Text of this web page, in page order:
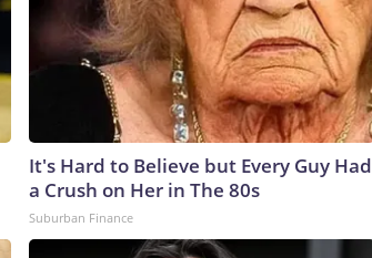
It's Hard to Believe but Every Guy Had
a Crush on Her in The 80s
Suburban Finance